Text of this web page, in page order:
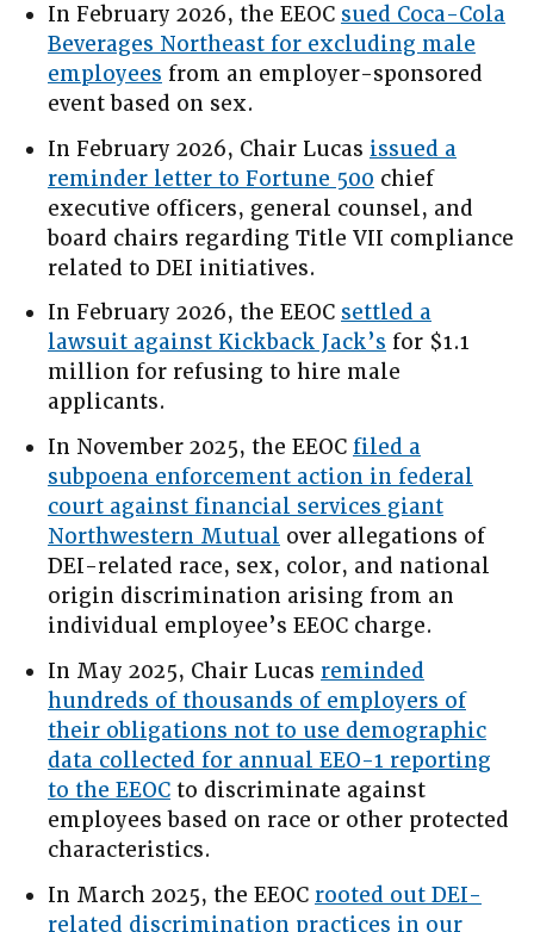
In February 2026, the EEOC sued Coca-Cola
Beverages Northeast for excluding male
employees from an employer-sponsored
event based on sex.
In February 2026, Chair Lucas issued a
reminder letter to Fortune 500 chief
executive officers, general counsel, and
board chairs regarding Title VII compliance
related to DEI initiatives.
In February 2026, the EEOC settled a
lawsuit against Kickback Jack’s for $1.1
million for refusing to hire male
applicants.
In November 2025, the EEOC filed a
subpoena enforcement action in federal
court against financial services giant
Northwestern Mutual over allegations of
DEI-related race, sex, color, and national
origin discrimination arising from an
individual employee’s EEOC charge.
In May 2025, Chair Lucas reminded
hundreds of thousands of employers of
their obligations not to use demographic
data collected for annual EEO-1 reporting
to the EEOC to discriminate against
employees based on race or other protected
characteristics.
In March 2025, the EEOC rooted out DEI-
related discrimination practices in our